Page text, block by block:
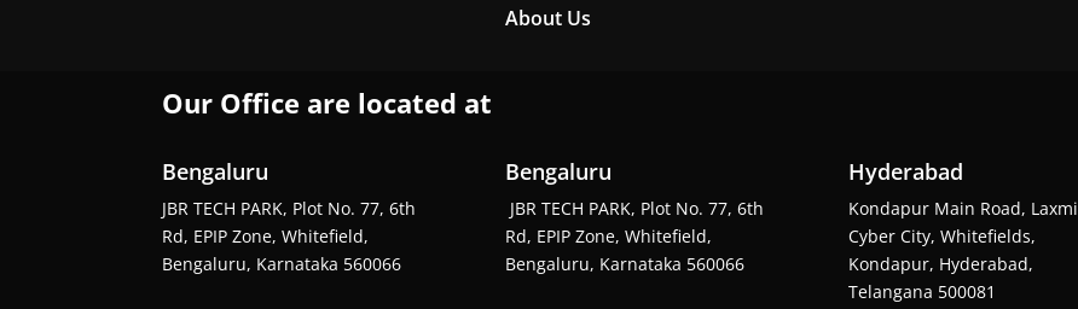
About Us
Our Office are located at
Bengaluru
JBR TECH PARK, Plot No. 77, 6th
Rd, EPIP Zone, Whitefield,
Bengaluru, Karnataka 560066
Bengaluru
JBR TECH PARK, Plot No. 77, 6th
Rd, EPIP Zone, Whitefield,
Bengaluru, Karnataka 560066
Hyderabad
Kondapur Main Road, Laxmi
Cyber City, Whitefields,
Kondapur, Hyderabad,
Telangana 500081